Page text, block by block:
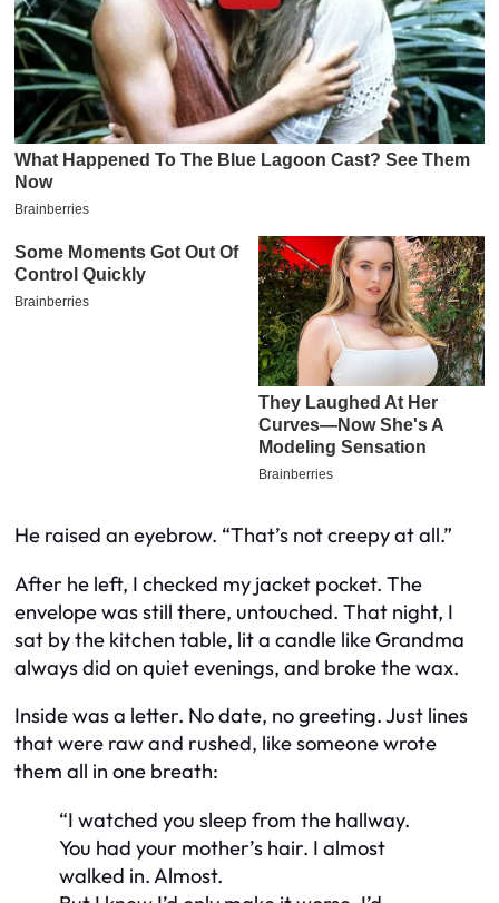
He raised an eyebrow. “That’s not creepy at all.”
After he left, I checked my jacket pocket. The
envelope was still there, untouched. That night, I
sat by the kitchen table, lit a candle like Grandma
always did on quiet evenings, and broke the wax.
Inside was a letter. No date, no greeting. Just lines
that were raw and rushed, like someone wrote
them all in one breath:
“I watched you sleep from the hallway.
You had your mother’s hair. I almost
walked in. Almost.